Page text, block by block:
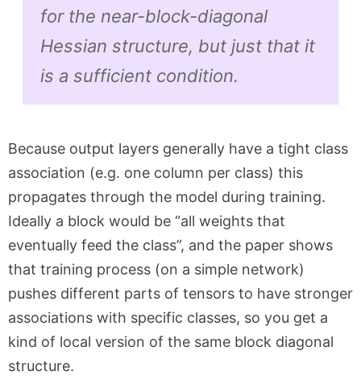
for the near-block-diagonal
Hessian structure, but just that it
is a sufficient condition.
Because output layers generally have a tight class
association (e.g. one column per class) this
propagates through the model during training.
Ideally a block would be “all weights that
eventually feed the class”, and the paper shows
that training process (on a simple network)
pushes different parts of tensors to have stronger
associations with specific classes, so you get a
kind of local version of the same block diagonal
structure.